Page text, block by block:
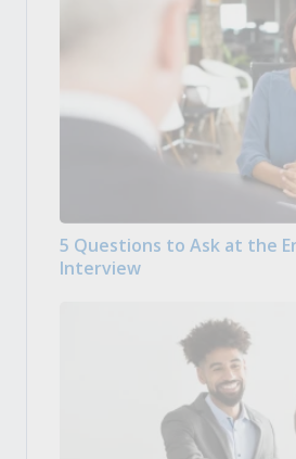
5 Questions to Ask at the
Interview